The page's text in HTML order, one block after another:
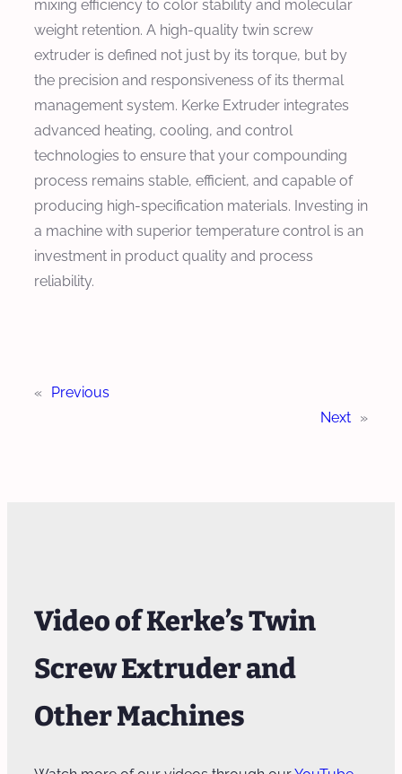
mixing efficiency to color stability and molecular
weight retention. A high-quality twin screw
extruder is defined not just by its torque, but by
the precision and responsiveness of its thermal
management system. Kerke Extruder integrates
advanced heating, cooling, and control
technologies to ensure that your compounding
process remains stable, efficient, and capable of
producing high-specification materials. Investing in
a machine with superior temperature control is an
investment in product quality and process
reliability.
«
Previous
Next »
Video of Kerke’s Twin
Screw Extruder and
Other Machines